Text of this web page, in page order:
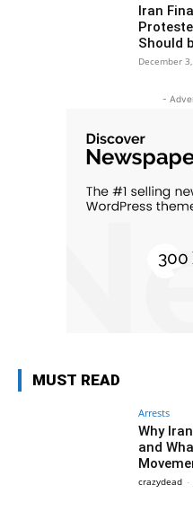
Iran
Should
December
-
MUST READ
Arrests
Why
and
crazydead -